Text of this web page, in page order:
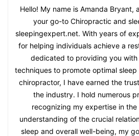
Hello! My name is Amanda Bryant,
your go-to Chiropractic and
sleepingexpert.net. With years of
for helping individuals achieve a
dedicated to providing you
techniques to promote optimal
chiropractor, I have earned the
the industry. I hold numerous
recognizing my expertise in
understanding of the crucial
sleep and overall well-being, my